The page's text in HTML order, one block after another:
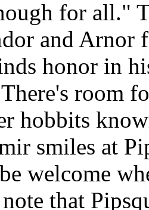
for all."
and Arnor
honor in
room
hobbits
smiles at
welcome
that